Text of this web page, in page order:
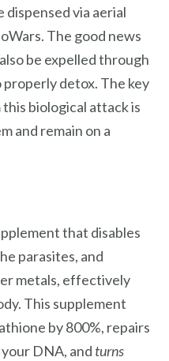
dispensed via aerial
The good news
be expelled through
detox. The key
biological attack is
and remain on a
that disables
parasites, and
metals, effectively
This supplement
by 800%, repairs
DNA, and turns